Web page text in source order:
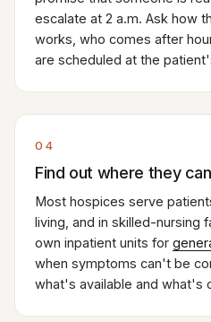
escalate at 2 a.m. Ask how
works, who comes after
are scheduled at the
04
Find out where they
Most hospices serve
living, and in skilled-nursing
own inpatient units for
when symptoms can't be
what's available and what's